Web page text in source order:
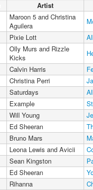
Artist
Maroon 5 and Christina
Aguilera
Pixie Lott
Olly Murs and Rizzle
Kicks
Calvin Harris
Christina Perri
Saturdays
Example
Will Young
Ed Sheeran
Bruno Mars
Leona Lewis and Avicii
Sean Kingston
Ed Sheeran
Rihanna